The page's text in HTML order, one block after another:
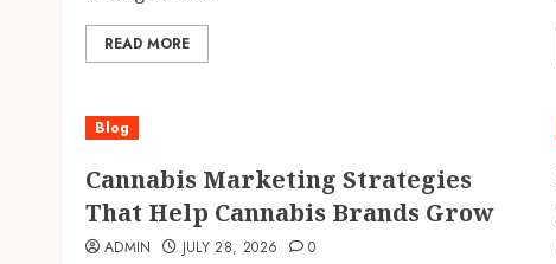
READ MORE
Blog
Cannabis Marketing Strategies
That Help Cannabis Brands Grow
ADMIN JULY 28, 2026 0